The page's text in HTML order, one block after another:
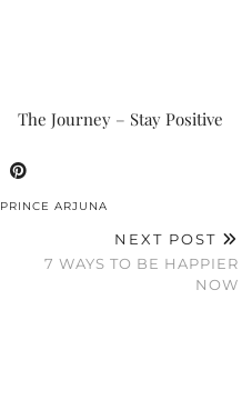
The Journey – Stay Positive
PRINCE ARJUNA
NEXT POST
7 WAYS TO BE HAPPIER
NOW